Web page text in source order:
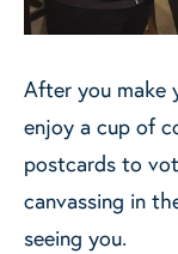
After you make
enjoy a cup of
postcards to
canvassing in
seeing you.